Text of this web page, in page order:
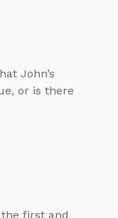
John’s
or is there
first and